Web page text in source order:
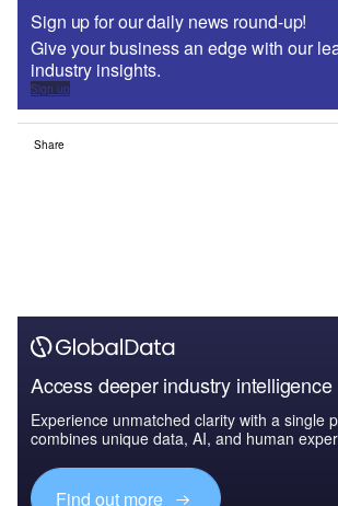
Sign up for our daily news round-up!
Give your business an edge with our
industry insights.
Sign up
Share
Access deeper industry intelligence
Experience unmatched clarity with a single
combines unique data, AI, and human
Find out more